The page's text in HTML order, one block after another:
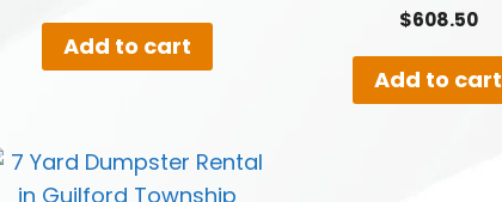
was:
$508.50.
Add to cart
$608.50
Add to cart